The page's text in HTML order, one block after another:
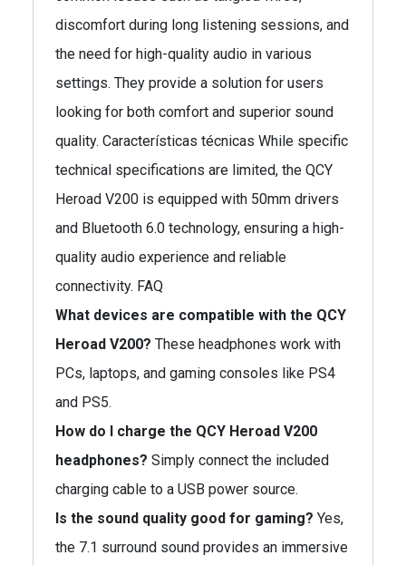
discomfort during long listening sessions, and
the need for high-quality audio in various
settings. They provide a solution for users
looking for both comfort and superior sound
quality. Características técnicas While specific
technical specifications are limited, the QCY
Heroad V200 is equipped with 50mm drivers
and Bluetooth 6.0 technology, ensuring a high-
quality audio experience and reliable
connectivity. FAQ
What devices are compatible with the QCY
Heroad V200? These headphones work with
PCs, laptops, and gaming consoles like PS4
and PS5.
How do I charge the QCY Heroad V200
headphones? Simply connect the included
charging cable to a USB power source.
Is the sound quality good for gaming? Yes,
the 7.1 surround sound provides an immersive